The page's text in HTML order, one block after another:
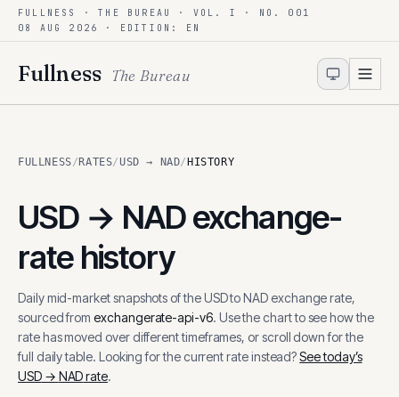
Skip to content
FULLNESS · THE BUREAU · VOL. I · NO. 001
08 AUG 2026
· EDITION: EN
Fullness The Bureau
FULLNESS/ RATES/USD → NAD/ HISTORY
USD → NADexchange-
rate history
Daily mid-market snapshots of theUSDtoNAD exchange rate,
sourced from exchangerate-api-v6. Use the chart to see how the
rate has moved over different timeframes, or scroll down for the
full daily table. Looking for the current rate instead?See today’s
USD→ NADrate.